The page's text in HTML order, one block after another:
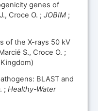
genes of
Croce O. ;JOBIM ;
of the X-rays 50 kV
S., Croce O. ;
BLAST and
;Healthy-Water